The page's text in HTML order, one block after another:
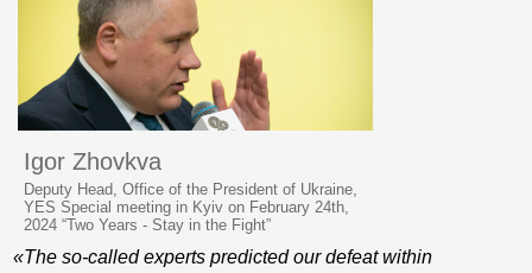
Igor Zhovkva
Deputy Head, Office of the President of Ukraine,
YES Special meeting in Kyiv on February 24th,
2024 “Two Years - Stay in the Fight”
«The so-called experts predicted our defeat within